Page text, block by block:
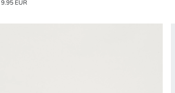
9.95 EUR